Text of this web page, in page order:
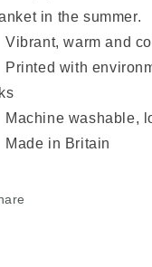
in the summer.
Vibrant, warm and
Printed with
Machine washable,
Made in Britain